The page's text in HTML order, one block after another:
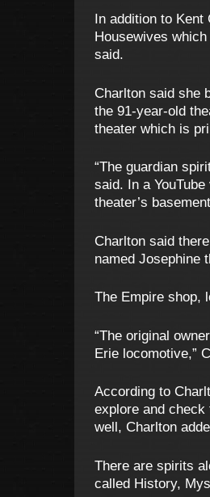
In addition to Kent
Housewives
said.
Charlton said she
the 91-year-old
theater which is
“The guardian
said. In a
theater’s
Charlton said
named Josephine
The Empire shop,
“The original
Erie locomotive,”
According to
explore and check
well, Charlton
There are spirits
called History,